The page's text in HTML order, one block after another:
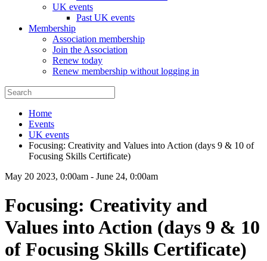
UK events
Past UK events
Membership
Association membership
Join the Association
Renew today
Renew membership without logging in
Home
Events
UK events
Focusing: Creativity and Values into Action (days 9 & 10 of
Focusing Skills Certificate)
May 20 2023, 0:00am - June 24, 0:00am
Focusing: Creativity and
Values into Action (days 9 & 10
of Focusing Skills Certificate)